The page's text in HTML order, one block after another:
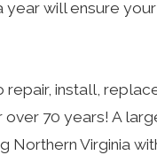
will ensure
install,
70 years! A
Northern Virginia